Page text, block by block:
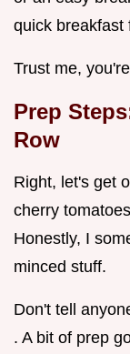
quick breakfast
Trust me,
Prep
Row
Right, let's get
cherry
Honestly, I
minced stuff.
Don't tell
. A bit of prep